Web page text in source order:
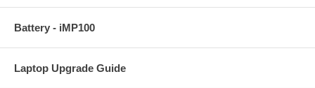
Battery - iMP100
Laptop Upgrade Guide